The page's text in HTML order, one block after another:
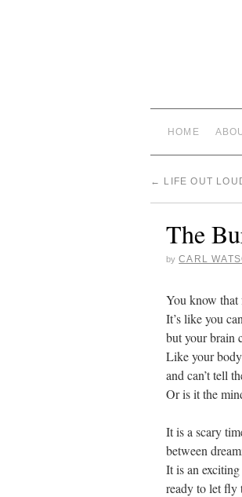
HOME
← LIFE OUT
The
by CARL
You know that
It’s like you
but your brain
Like your
and can’t tell
Or is it the
It is a scary
between
It is an
ready to let fly